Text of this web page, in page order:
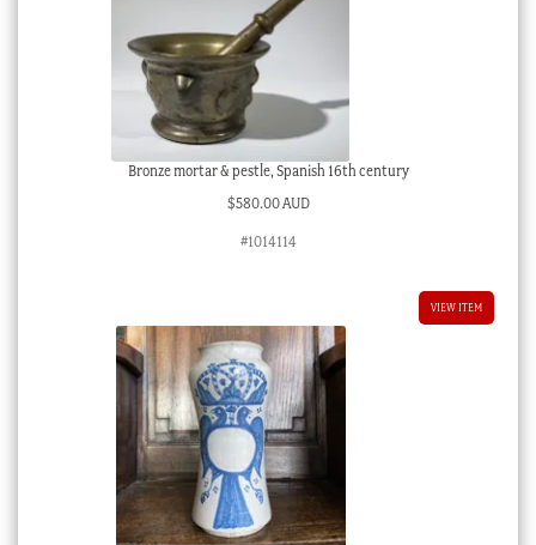
Bronze mortar & pestle, Spanish 16th century
$580.00 AUD
#1014114
VIEW ITEM